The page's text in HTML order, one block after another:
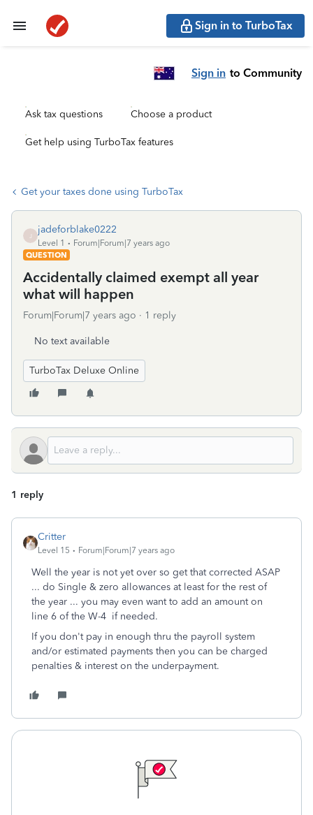
Sign in to TurboTax
Sign in to Community
Ask tax questions Choose a product
Get help using TurboTax features
Get your taxes done using TurboTax
jadeforblake0222
Level 1
Forum|Forum|7 years ago
QUESTION
Accidentally claimed exempt all year
what will happen
Forum|Forum|7 years ago 1 reply
No text available
TurboTax Deluxe Online
1 reply
Critter
Level 15 Forum|Forum|7 years ago
Well the year is not yet over so get that corrected ASAP
... do Single & zero allowances at least for the rest of
the year ... you may even want to add an amount on
line 6 of the W-4 if needed.
If you don't pay in enough thru the payroll system
and/or estimated payments then you can be charged
penalties & interest on the underpayment.